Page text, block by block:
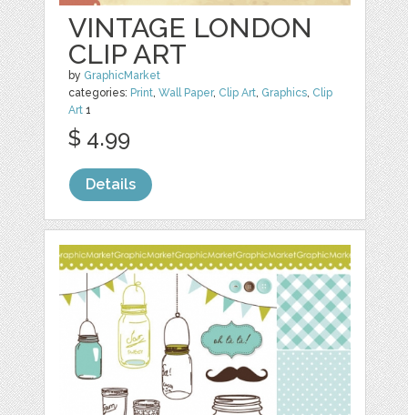
VINTAGE LONDON
CLIP ART
by GraphicMarket
categories: Print ,Wall Paper, Clip Art Graphics Clip
Art 1
$ 4.99
Details